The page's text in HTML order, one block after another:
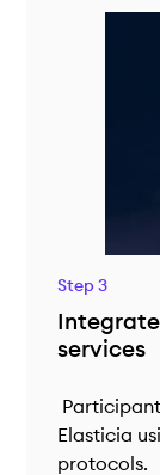
Step 3
services
Elasticia
protocols.